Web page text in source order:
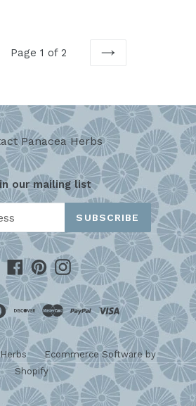
Page 1 of 2
Panacea Herbs
our mailing list
SUBSCRIBE
Facebook
PinterestInstagram
Ecommerce Software by
Shopify